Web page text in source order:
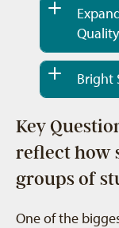
Quality
Bright
Key
reflect how
groups of
One of the